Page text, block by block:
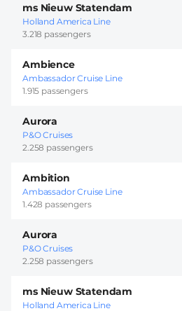
ms Nieuw Statendam
Holland America Line
3.218 passengers
Ambience
Ambassador Cruise Line
1.915 passengers
Aurora
P&O Cruises
2.258 passengers
Ambition
Ambassador Cruise Line
1.428 passengers
Aurora
P&O Cruises
2.258 passengers
ms Nieuw Statendam
Holland America Line